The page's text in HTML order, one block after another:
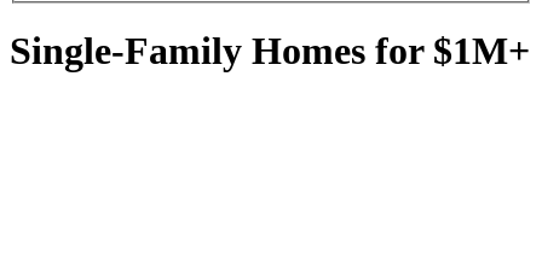
Single-Family Homes for $1M+